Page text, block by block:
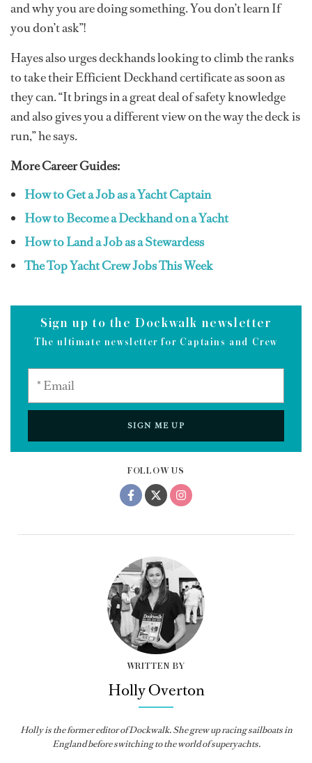
FOLLOW US
WRITTEN BY
Holly Overton
Hollyis the former editor ofDockwalk. She grew up racing sailboats in
England before switching to the world of superyachts.
and why you are doing something. You don’t learn If
you don’t ask”!
Hayes also urges deckhands looking to climb the ranks
to take their Efficient Deckhand certificate as soon as
they can. “It brings in a great deal of safety knowledge
and also gives you a different view on the way the deck is
run,” he says.
More Career Guides:
How to Get a Job as a Yacht Captain
How to Become a Deckhand on a Yacht
How to Land a Job as a Stewardess
The Top Yacht Crew Jobs This Week
Sign up to the Dockwalk newsletter
The ultimate newsletter for Captains and Crew
SIGN ME UP